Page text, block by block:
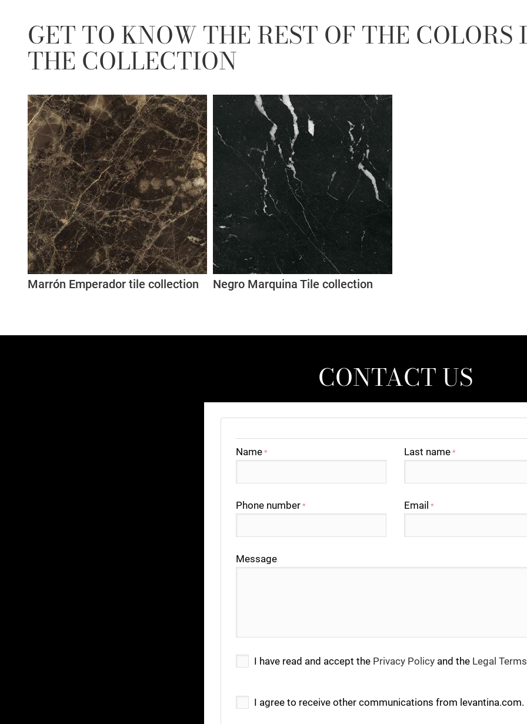
GET TO KNOW THE REST OF THE COLORS
THE COLLECTION
Marrón Emperador tile collection Negro Marquina Tile collection
CONTACT US
Name * Last name *
Phone number * Email *
Message
I have read and accept the Privacy Policy and the Legal Terms
I agree to receive other communications from levantina.com.